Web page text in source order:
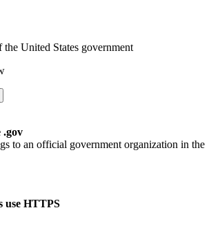
United States government
.gov
to an official government organization in the
use HTTPS